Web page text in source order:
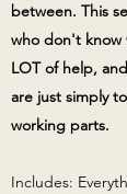
between. This
who don't know
LOT of help,
are just simply
working parts.
Includes: